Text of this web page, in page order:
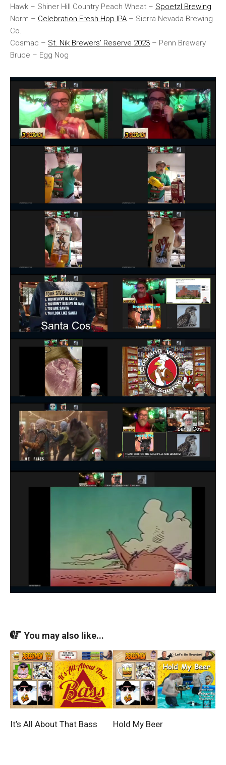
Hawk – Shiner Hill Country Peach Wheat – Spoetzl Brewing
Norm – Celebration Fresh Hop IPA – Sierra Nevada Brewing
Co.
Cosmac – St. Nik Brewers’ Reserve 2023 – Penn Brewery
Bruce – Egg Nog
You may also like...
It’s All About That Bass Hold My Beer